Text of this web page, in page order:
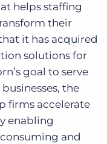
helps staffing
their
it has acquired
solutions for
goal to serve
the
firms accelerate
enabling
and